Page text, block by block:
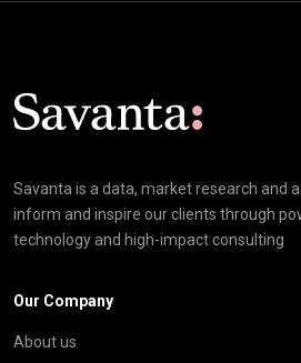
Savanta is a data, market research and
inform and inspire our clients through
technology and high-impact consulting
Our Company
About us